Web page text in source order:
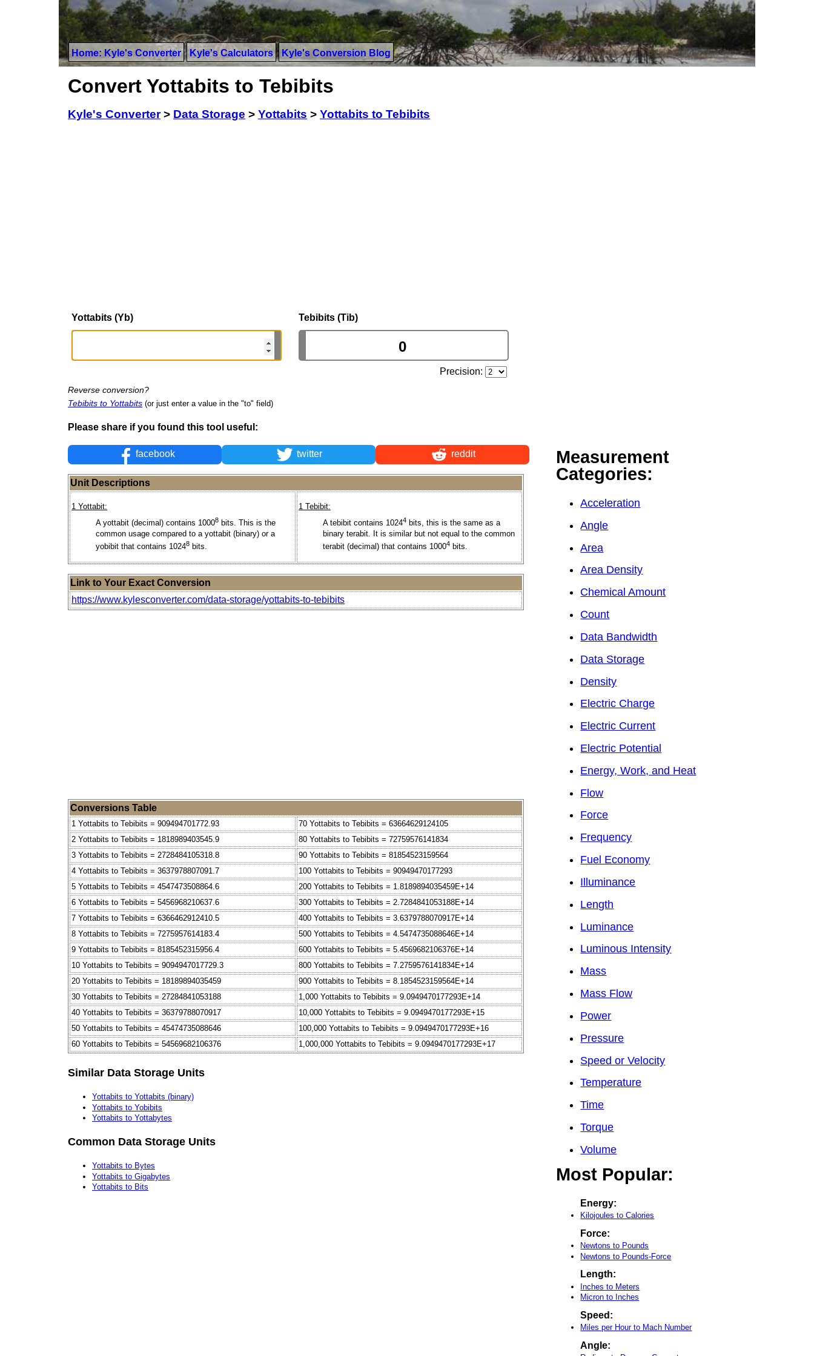
Home: Kyle's Converter Kyle's Calculators Kyle's Conversion Blog
Convert Yottabits to Tebibits
Kyle's Converter> Data Storage > Yottabits > Yottabits to Tebibits
Yottabits (Yb) Tebibits (Tib)
Precision:
Reverse conversion?
Tebibits to Yottabits (or just enter a value in the "to" field)
Please share if you found this tool useful:
facebook twitter reddit
Unit Descriptions
1 Yottabit:
A yottabit (decimal) contains 10008 bits. This is the
common usage compared to a yottabit (binary) or a
yobibit that contains 10248 bits.
1 Tebibit:
A tebibit contains 10244 bits, this is the same as a
binary terabit. It is similar but not equal to the common
terabit (decimal) that contains 10004 bits.
Link to Your Exact Conversion
https://www.kylesconverter.com/data-storage/yottabits-to-tebibits
Conversions Table
1 Yottabits to Tebibits = 909494701772.93
70 Yottabits to Tebibits = 63664629124105
2 Yottabits to Tebibits = 1818989403545.9
80 Yottabits to Tebibits = 72759576141834
3 Yottabits to Tebibits = 2728484105318.8
90 Yottabits to Tebibits = 81854523159564
4 Yottabits to Tebibits = 3637978807091.7
100 Yottabits to Tebibits = 90949470177293
5 Yottabits to Tebibits = 4547473508864.6
200 Yottabits to Tebibits = 1.8189894035459E+14
6 Yottabits to Tebibits = 5456968210637.6
300 Yottabits to Tebibits = 2.7284841053188E+14
7 Yottabits to Tebibits = 6366462912410.5
400 Yottabits to Tebibits = 3.6379788070917E+14
8 Yottabits to Tebibits = 7275957614183.4
500 Yottabits to Tebibits = 4.5474735088646E+14
9 Yottabits to Tebibits = 8185452315956.4
600 Yottabits to Tebibits = 5.4569682106376E+14
10 Yottabits to Tebibits = 9094947017729.3
800 Yottabits to Tebibits = 7.2759576141834E+14
20 Yottabits to Tebibits = 18189894035459
900 Yottabits to Tebibits = 8.1854523159564E+14
30 Yottabits to Tebibits = 27284841053188
1,000 Yottabits to Tebibits = 9.0949470177293E+14
40 Yottabits to Tebibits = 36379788070917
10,000 Yottabits to Tebibits = 9.0949470177293E+15
50 Yottabits to Tebibits = 45474735088646
100,000 Yottabits to Tebibits = 9.0949470177293E+16
60 Yottabits to Tebibits = 54569682106376
1,000,000 Yottabits to Tebibits = 9.0949470177293E+17
Similar Data Storage Units
Yottabits to Yottabits (binary)
Yottabits to Yobibits
Yottabits to Yottabytes
Common Data Storage Units
Yottabits to Bytes
Yottabits to Gigabytes
Yottabits to Bits
Measurement
Categories:
Acceleration
Angle
Area
Area Density
Chemical Amount
Count
Data Bandwidth
Data Storage
Density
Electric Charge
Electric Current
Electric Potential
Energy, Work, and Heat
Flow
Force
Frequency
Fuel Economy
Illuminance
Length
Luminance
Luminous Intensity
Mass
Mass Flow
Power
Pressure
Speed or Velocity
Temperature
Time
Torque
Volume
Most Popular:
Energy:
Kilojoules to Calories
Force:
Newtons to Pounds
Newtons to Pounds-Force
Length:
Inches to Meters
Micron to Inches
Speed:
Miles per Hour to Mach Number
Angle: